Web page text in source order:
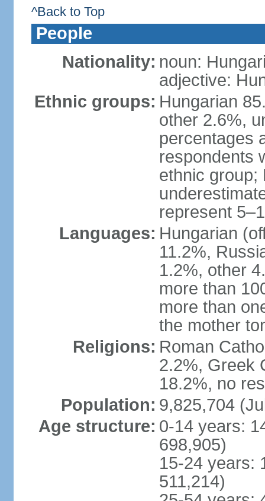
^Back to Top
People
Nationality: noun:
adjective:
Ethnic groups: Hungarian
other 2.6%,
percentages
respondents
ethnic group;
represent
Languages: Hungarian
11.2%,
1.2%, other
more than
more than
the mother
Religions: Roman
2.2%, Greek
18.2%, no
Population: 9,825,704
Age structure: 0-14 years:
698,905)
15-24 years:
511,214)